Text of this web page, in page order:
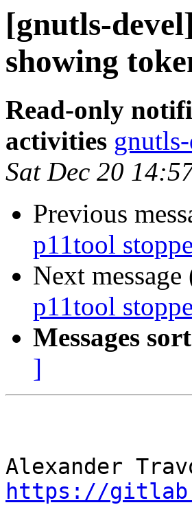
[gnutls-
showing
Read-only
activities
Sat Dec 20
Previous
p11tool
Next
p11tool
Messages
]
https://